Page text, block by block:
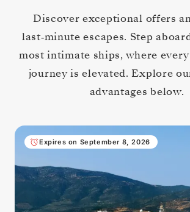
Discover exceptional offers
last‑minute escapes. Step
most intimate ships, where
journey is elevated. Explore
advantages below.
Expires on September 8, 2026